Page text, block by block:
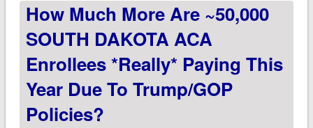
paying this year due
How Much More Are ~50,000
SOUTH DAKOTA ACA
Enrollees *really* Paying This
Year Due To Trump/GOP
Policies?